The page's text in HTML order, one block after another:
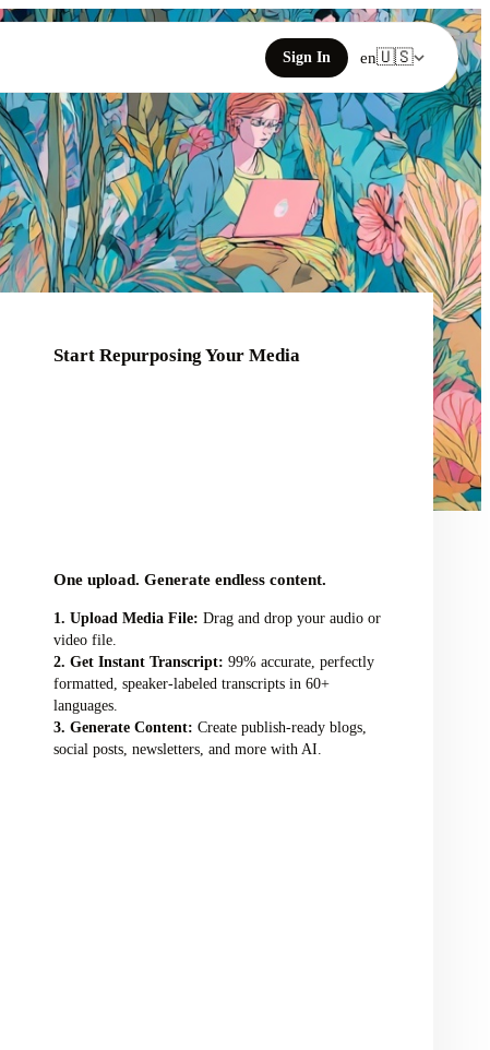
Sign In en🇺🇸
Start Repurposing Your Media
One upload. Generate endless content.
Upload Media File: Drag and drop your audio or
video file.
Get Instant Transcript: 99% accurate, perfectly
formatted, speaker-labeled transcripts in 60+
languages.
Generate Content: Create publish-ready blogs,
social posts, newsletters, and more with AI.